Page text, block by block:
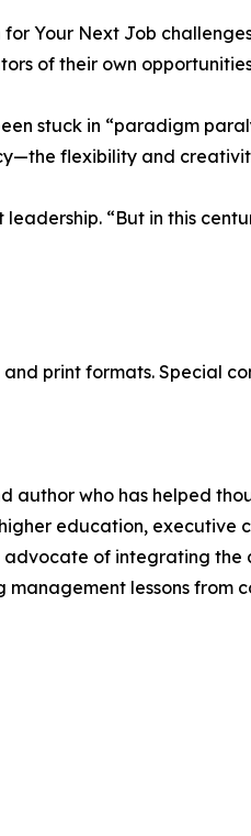
Your Next Job
of their own
stuck in “paradigm
flexibility and
“But in this
print formats. Special
author who has helped
education,
of integrating
lessons from